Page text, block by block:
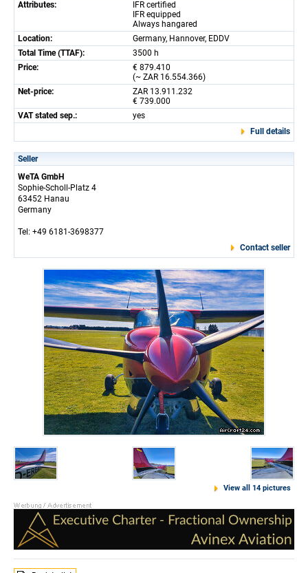
Attributes:
IFR certified
IFR equipped
Always hangared
Location:
Germany, Hannover, EDDV
Total Time (TTAF):
3500 h
Price:
€ 879.410
(~ ZAR 16.554.366)
Net-price:
ZAR 13.911.232
€ 739.000
VAT stated sep.:
yes
Full details
Seller
WeTA GmbH
Sophie-Scholl-Platz 4
63452 Hanau
Germany
Tel: +49 6181-3698377
Contact seller
View all 14 pictures